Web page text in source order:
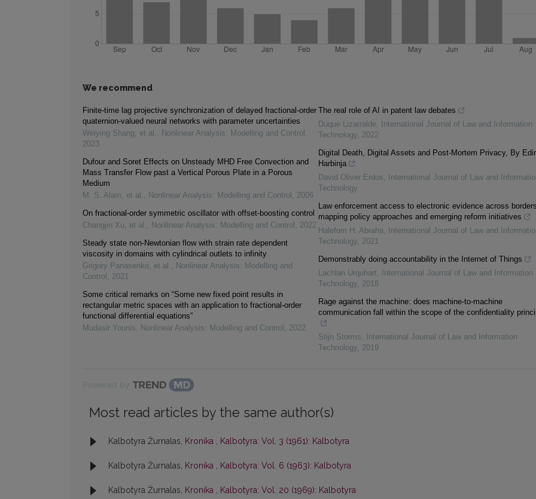
We recommend
Finite-time lag projective synchronization of delayed fractional-order
quaternion-valued neural networks with parameter uncertainties
Weiying Shang, et al. , Nonlinear Analysis: Modelling and Control ,
2023
Dufour and Soret Effects on Unsteady MHD Free Convection and
Mass Transfer Flow past a Vertical Porous Plate in a Porous
Medium
M. S. Alam, et al. , Nonlinear Analysis: Modelling and Control , 2006
On fractional-order symmetric oscillator with offset-boosting control
Changjin Xu, et al. , Nonlinear Analysis: Modelling and Control , 2022
Steady state non-Newtonian flow with strain rate dependent
viscosity in domains with cylindrical outlets to infinity
Grigory Panasenko, et al. , Nonlinear Analysis: Modelling and
Control , 2021
Some critical remarks on “Some new fixed point results in
rectangular metric spaces with an application to fractional-order
functional differential equations”
Mudasir Younis, Nonlinear Analysis: Modelling and Control , 2022
The real role of AI in patent law debates
Duque Lizarralde,
International Journal of Law and Information
Technology, 2022
Digital Death, Digital Assets and Post-Mortem Privacy, By
Harbinja
David Oliver Erdos,
International Journal of Law and
Technology
Law enforcement access to electronic evidence across
mapping policy approaches and emerging reform initiatives
Halefom H. Abraha,
International Journal of Law and
Technology, 2021
Demonstrably doing accountability in the Internet of Things
Lachlan Urquhart,
International Journal of Law and Information
Technology, 2018
Rage against the machine: does machine-to-machine
communication fall within the scope of the confidentiality
Stijn Storms,
International Journal of Law and Information
Technology, 2019
Most read articles by the same author(s)
Kalbotyra Žurnalas, Kronika , Kalbotyra: Vol. 3 (1961): Kalbotyra
Kalbotyra Žurnalas, Kronika , Kalbotyra: Vol. 6 (1963): Kalbotyra
Kalbotyra Žurnalas, Kronika , Kalbotyra: Vol. 20 (1969): Kalbotyra